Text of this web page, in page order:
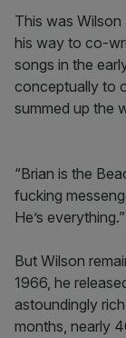
This was Wilson
his way to co-
songs in the
conceptually to
summed up the
“Brian is the
fucking
He’s everything.”
But Wilson
1966, he
astoundingly
months, nearly